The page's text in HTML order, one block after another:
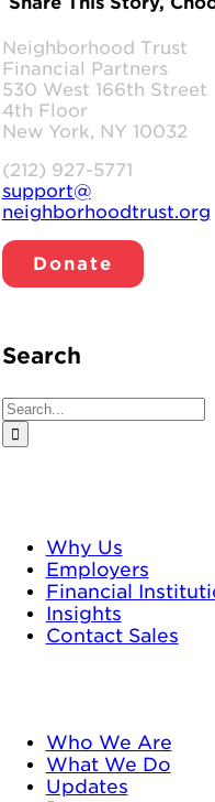
Facebook
LinkedIn
WhatsApp
Email
Neighborhood Trust
Financial Partners
530 West 166th Street
4th Floor
New York, NY 10032
(212) 927-5771
support@
neighborhoodtrust.org
Donate
Search
Search
for:
Why Us
Employers
Financial
Insights
Contact Sales
Who We Are
What We Do
Updates